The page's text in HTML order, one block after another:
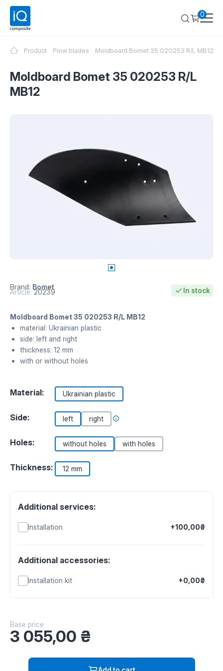
0
Product Plow blades Moldboard Bomet 35 020253 R/L MB12
Moldboard Bomet 35 020253 R/L
MB12
Brand: Bomet
Article: 20239 In stock
Moldboard Bomet 35 020253 R/L MB12
material: Ukrainian plastic
side: left and right
thickness: 12 mm
with or without holes
Material: Ukrainian plastic
Side: left right
Holes: without holes with holes
Thickness: 12 mm
Additional services:
Installation +100,00₴
Additional accessories:
Installation kit +0,00₴
Base price
3 055,00 ₴